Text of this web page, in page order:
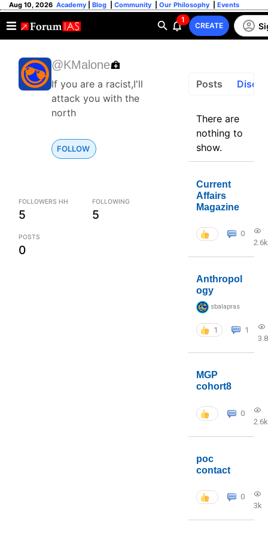
Aug 10, 2026 Academy Blog Community Our Philosophy Events
1
CREATE
@KMalone
If you are a racist,I'll
attack you with the
north
FOLLOW
FOLLOWERS HH
5
FOLLOWING
5
POSTS
0
Posts
There are
nothing to
show.
Current
Affairs
Magazine
0
2.6k
Anthropol
ogy
sbalapras
1
1
MGP
cohort8
0
2.6k
poc
contact
0
3k